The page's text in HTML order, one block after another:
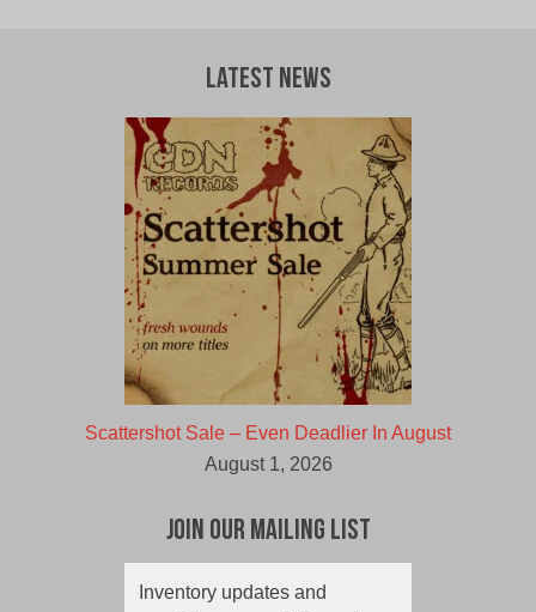
Latest News
Scattershot Sale – Even Deadlier In August
August 1, 2026
Join Our Mailing List
Inventory updates and